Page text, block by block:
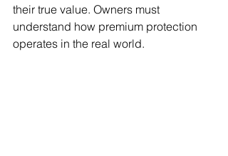
their true value. Owners must
understand how premium protection
operates in the real world.